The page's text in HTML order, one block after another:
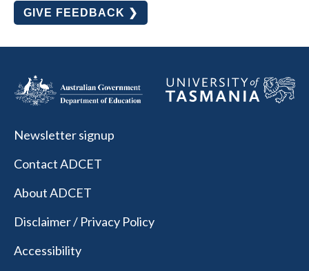
GIVE FEEDBACK ❯
Newsletter signup
Contact ADCET
About ADCET
Disclaimer / Privacy Policy
Accessibility